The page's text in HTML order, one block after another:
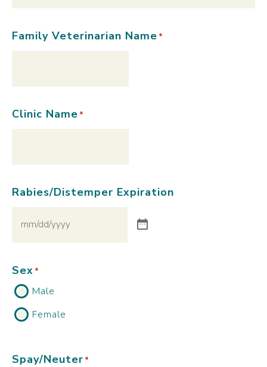
Family Veterinarian Name *
Clinic Name *
Rabies/Distemper Expiration
Sex *
Male
Female
Spay/Neuter *